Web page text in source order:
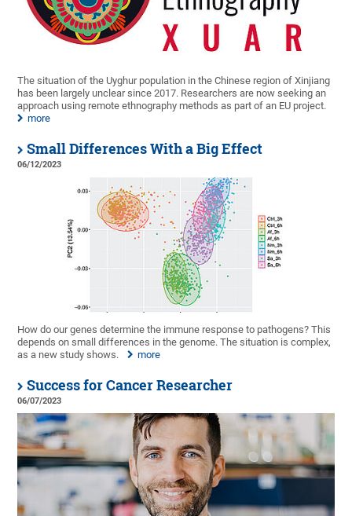
The situation of the Uyghur population in the Chinese region of Xinjiang
has been largely unclear since 2017. Researchers are now seeking an
approach using remote ethnography methods as part of an EU project.
more
Small Differences With a Big Effect
06/12/2023
How do our genes determine the immune response to pathogens? This
depends on small differences in the genome. The situation is complex,
as a new study shows.
more
Success for Cancer Researcher
06/07/2023